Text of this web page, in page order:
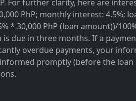
For further clarity, here are
PhP; monthly interest: 4.5%;
* 30,000 PhP (loan amount))/
due in three months. If a
overdue payments, your
promptly (before the